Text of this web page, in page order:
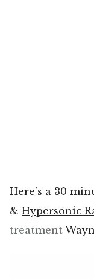
Here’s a 30
& Hypersonic
treatment